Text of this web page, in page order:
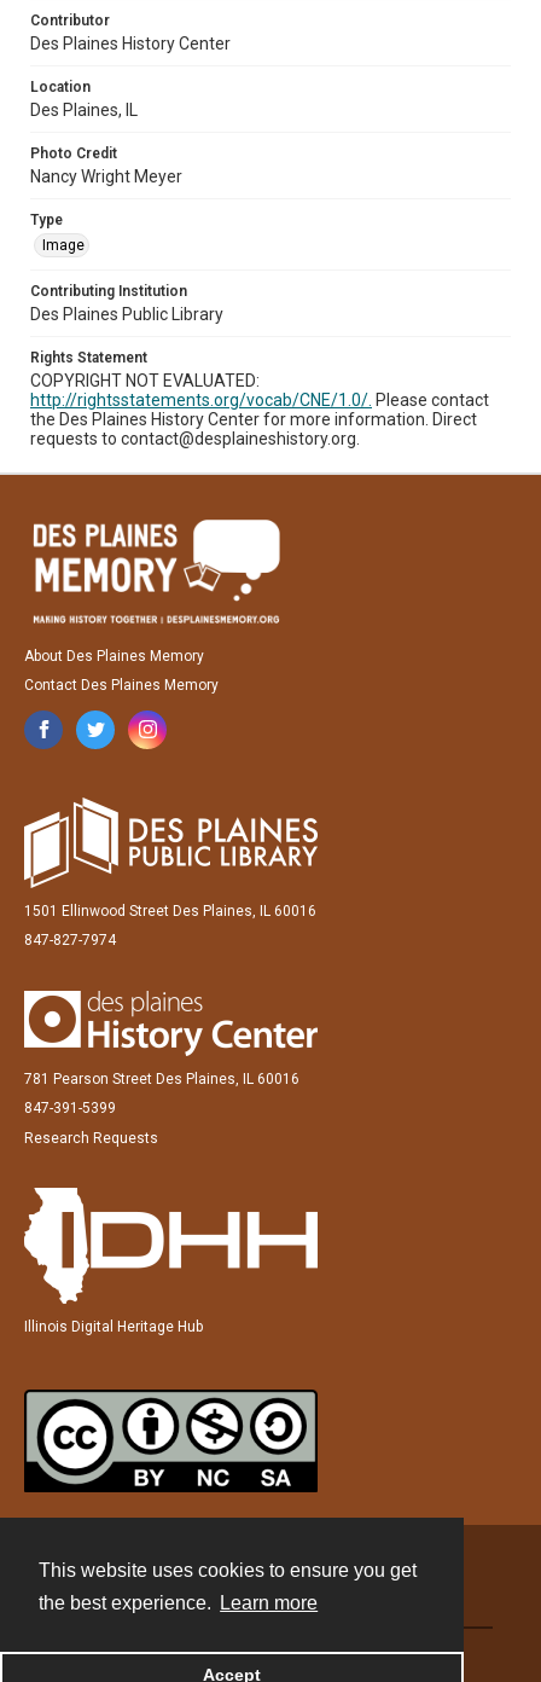
This website uses cookies to ensure you get
the best experience.
Learn more
Accept
Contributor
Des Plaines History Center
Location
Des Plaines, IL
Photo Credit
Nancy Wright Meyer
Type
Image
Contributing Institution
Des Plaines Public Library
Rights Statement
COPYRIGHT NOT EVALUATED:
http://rightsstatements.org/vocab/CNE/1.0/. Please contact
the Des Plaines History Center for more information. Direct
requests to contact@desplaineshistory.org.
About Des Plaines Memory
Contact Des Plaines Memory
1501 Ellinwood Street Des Plaines, IL 60016
847-827-7974
781 Pearson Street Des Plaines, IL 60016
847-391-5399
Research Requests
Illinois Digital Heritage Hub
Powered by